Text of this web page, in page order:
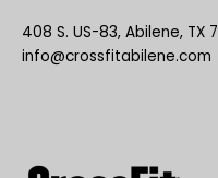
408 S. US-83, Abilene,
info@crossfitabilene.com